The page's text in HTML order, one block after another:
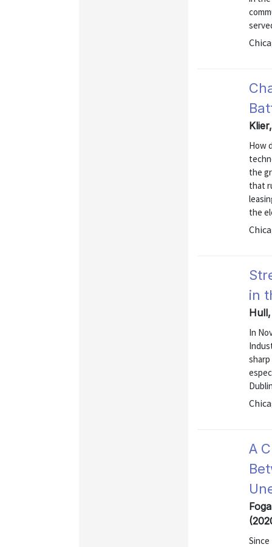
How
the
that
the
in
In
A